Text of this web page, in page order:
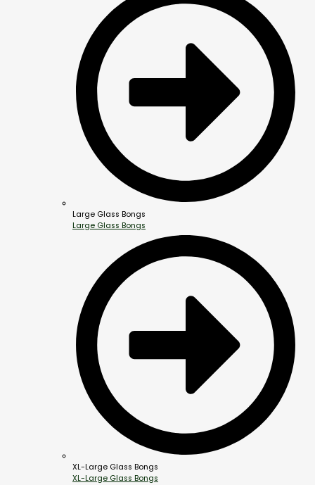
Large Glass Bongs
Large Glass Bongs
XL-Large Glass Bongs
XL-Large Glass Bongs